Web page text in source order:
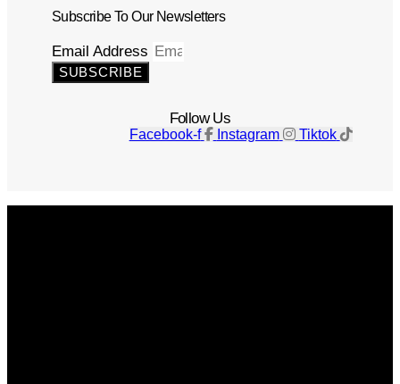
Subscribe To Our Newsletters
Email Address
SUBSCRIBE
Follow Us
Facebook-f Instagram Tiktok